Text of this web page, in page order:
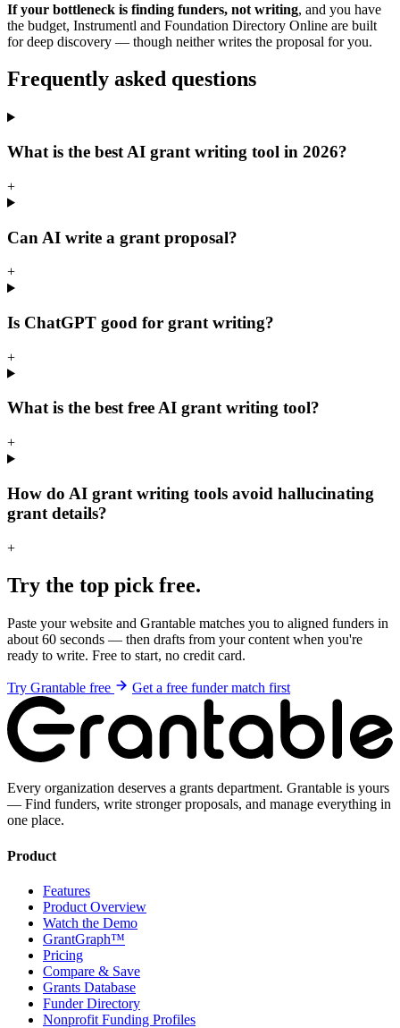
If your bottleneck is finding funders, not writing, and you have
the budget, Instrumentl and Foundation Directory Online are built
for deep discovery — though neither writes the proposal for you.
Frequently asked questions
What is the best AI grant writing tool in 2026?
+
Can AI write a grant proposal?
+
Is ChatGPT good for grant writing?
+
What is the best free AI grant writing tool?
+
How do AI grant writing tools avoid hallucinating
grant details?
+
Try the top pick free.
Paste your website and Grantable matches you to aligned funders in
about 60 seconds — then drafts from your content when you're
ready to write. Free to start, no credit card.
Try Grantable free Get a free funder match first
Every organization deserves a grants department. Grantable is yours
— Find funders, write stronger proposals, and manage everything in
one place.
Product
Features
Product Overview
Watch the Demo
GrantGraph™
Pricing
Compare & Save
Grants Database
Funder Directory
Nonprofit Funding Profiles